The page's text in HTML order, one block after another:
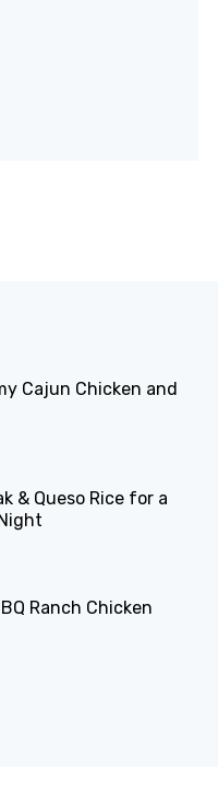
Cajun Chicken and
& Queso Rice for a
Ranch Chicken